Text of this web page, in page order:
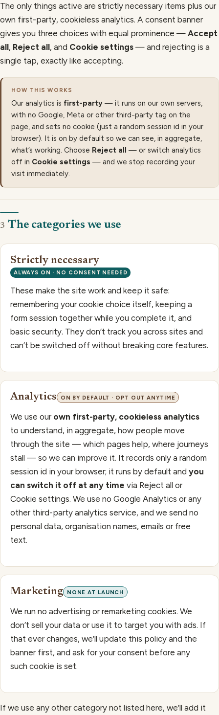
The only things active are strictly necessary items plus our
own first-party, cookieless analytics. A consent banner
gives you three choices with equal prominence — Accept
all, Reject all, and Cookie settings — and rejecting is a
single tap, exactly like accepting.
HOW THIS WORKS
Our analytics is first-party — it runs on our own servers,
with no Google, Meta or other third-party tag on the
page, and sets no cookie (just a random session id in your
browser). It is on by default so we can see, in aggregate,
what’s working. Choose Reject all — or switch analytics
off in Cookie settings — and we stop recording your
visit immediately.
3 The categories we use
Strictly necessary
ALWAYS ON · NO CONSENT NEEDED
These make the site work and keep it safe:
remembering your cookie choice itself, keeping a
form session together while you complete it, and
basic security. They don’t track you across sites and
can’t be switched off without breaking core features.
Analytics ON BY DEFAULT · OPT OUT ANYTIME
We use our own first-party, cookieless analytics
to understand, in aggregate, how people move
through the site — which pages help, where journeys
stall — so we can improve it. It records only a random
session id in your browser; it runs by default and you
can switch it off at any time via Reject all or
Cookie settings. We use no Google Analytics or any
other third-party analytics service, and we send no
personal data, organisation names, emails or free
text.
Marketing NONE AT LAUNCH
We run no advertising or remarketing cookies. We
don’t sell your data or use it to target you with ads. If
that ever changes, we’ll update this policy and the
banner first, and ask for your consent before any
such cookie is set.
If we use any other category not listed here, we’ll add it